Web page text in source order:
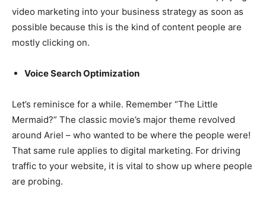
video marketing into your business strategy as soon as
possible because this is the kind of content people are
mostly clicking on.
Voice Search Optimization
Let’s reminisce for a while. Remember “The Little
Mermaid?” The classic movie’s major theme revolved
around Ariel – who wanted to be where the people were!
That same rule applies to digital marketing. For driving
traffic to your website, it is vital to show up where people
are probing.